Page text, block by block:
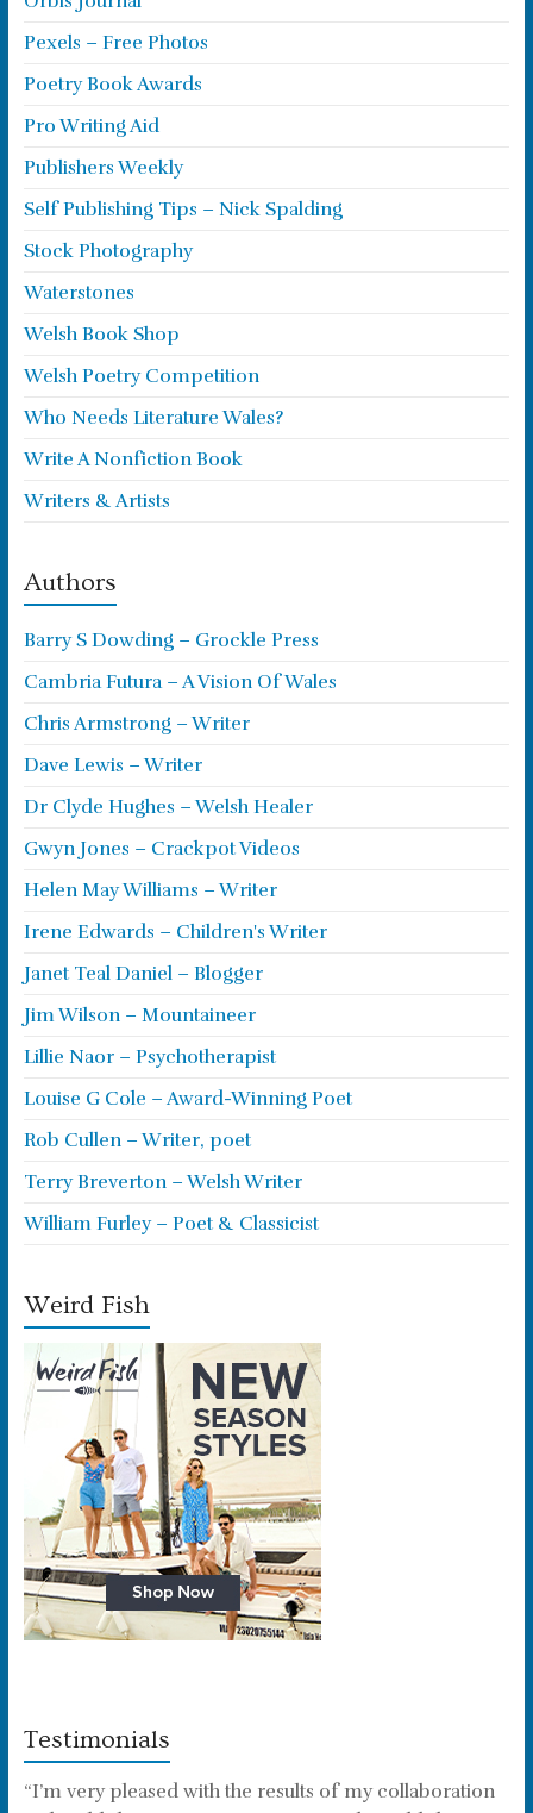
Pexels – Free Photos
Poetry Book Awards
Pro Writing Aid
Publishers Weekly
Self Publishing Tips – Nick Spalding
Stock Photography
Waterstones
Welsh Book Shop
Welsh Poetry Competition
Who Needs Literature Wales?
Write A Nonfiction Book
Writers & Artists
Authors
Barry S Dowding – Grockle Press
Cambria Futura – A Vision Of Wales
Chris Armstrong – Writer
Dave Lewis – Writer
Dr Clyde Hughes – Welsh Healer
Gwyn Jones – Crackpot Videos
Helen May Williams – Writer
Irene Edwards – Children's Writer
Janet Teal Daniel – Blogger
Jim Wilson – Mountaineer
Lillie Naor – Psychotherapist
Louise G Cole – Award-Winning Poet
Rob Cullen – Writer, poet
Terry Breverton – Welsh Writer
William Furley – Poet & Classicist
Weird Fish
Testimonials
“I’m very pleased with the results of my collaboration